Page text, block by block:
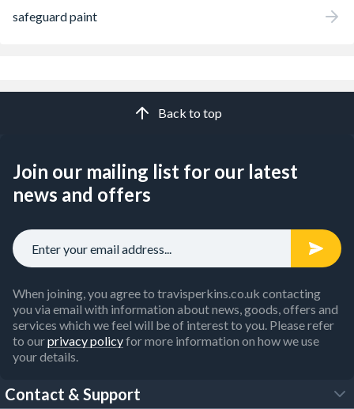
safeguard paint
Back to top
Join our mailing list for our latest
news and offers
When joining, you agree to travisperkins.co.uk contacting
you via email with information about news, goods, offers and
services which we feel will be of interest to you. Please refer
to ourprivacy policyfor more information on how we use
your details.
Contact & Support